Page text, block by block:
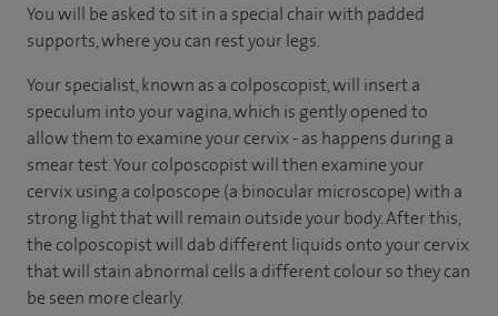
You will be asked to sit in a special chair with padded
supports, where you can rest your legs.
Your specialist, known as a colposcopist, will insert a
speculum into your vagina, which is gently opened to
allow them to examine your cervix - as happens during a
smear test. Your colposcopist will then examine your
cervix using a colposcope (a binocular microscope) with a
strong light that will remain outside your body. After this,
the colposcopist will dab different liquids onto your cervix
that will stain abnormal cells a different colour so they can
be seen more clearly.